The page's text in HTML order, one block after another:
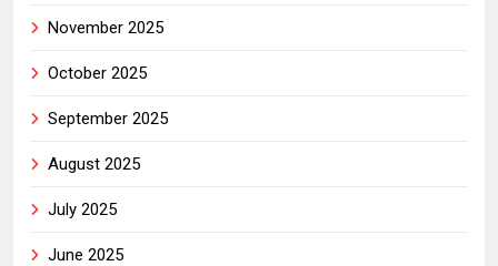
November 2025
October 2025
September 2025
August 2025
July 2025
June 2025